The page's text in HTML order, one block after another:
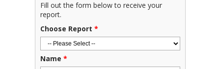
Fill out the form below to receive your
report.
Choose Report *
Name *